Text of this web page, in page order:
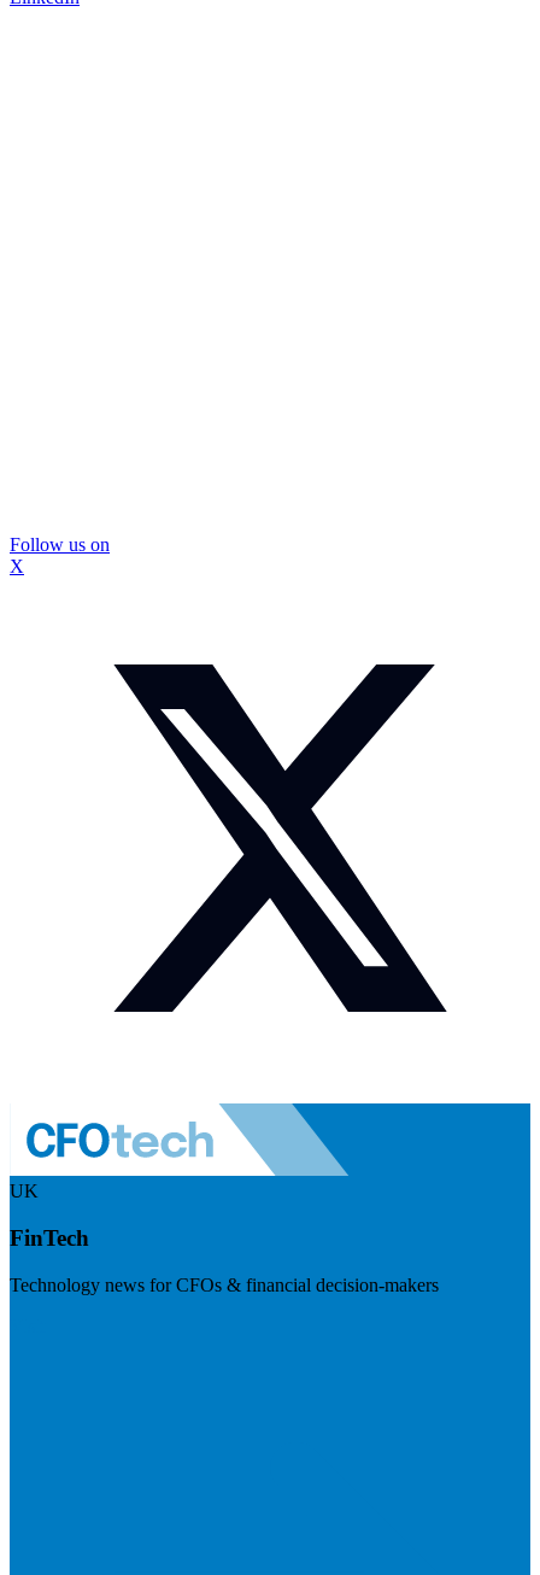
Follow us on
X
UK
FinTech
Technology news for CFOs & financial decision-makers